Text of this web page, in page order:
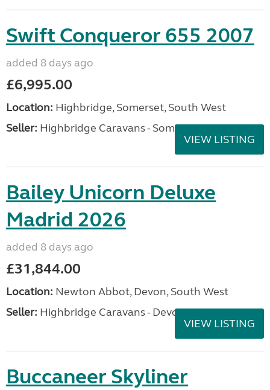
Swift Conqueror 655 2007
added 8 days ago
£6,995.00
Location: Highbridge, Somerset, South West
Seller: Highbridge Caravans - Somerset
VIEW LISTING
Bailey Unicorn Deluxe
Madrid 2026
added 8 days ago
£31,844.00
Location: Newton Abbot, Devon, South West
Seller: Highbridge Caravans - Devon
VIEW LISTING
Buccaneer Skyliner